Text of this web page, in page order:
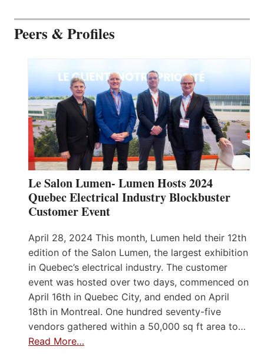
Peers & Profiles
Le Salon Lumen- Lumen Hosts 2024
Quebec Electrical Industry Blockbuster
Customer Event
April 28, 2024 This month, Lumen held their 12th
edition of the Salon Lumen, the largest exhibition
in Quebec’s electrical industry. The customer
event was hosted over two days, commenced on
April 16th in Quebec City, and ended on April
18th in Montreal. One hundred seventy-five
vendors gathered within a 50,000 sq ft area to…
Read More…